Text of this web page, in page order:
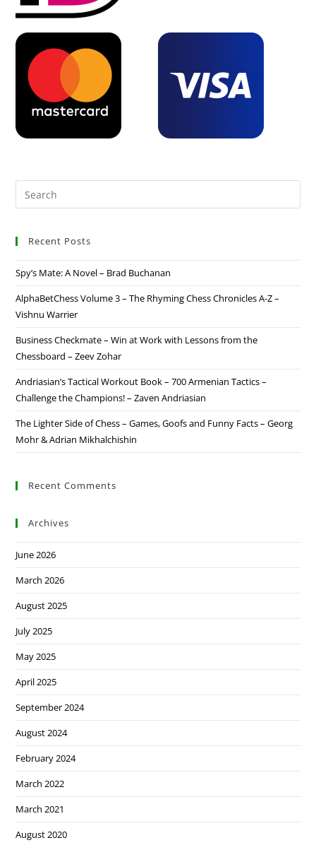
Recent Posts
Spy’s Mate: A Novel – Brad Buchanan
AlphaBetChess Volume 3 – The Rhyming Chess Chronicles A-Z –
Vishnu Warrier
Business Checkmate – Win at Work with Lessons from the
Chessboard – Zeev Zohar
Andriasian’s Tactical Workout Book – 700 Armenian Tactics –
Challenge the Champions! – Zaven Andriasian
The Lighter Side of Chess – Games, Goofs and Funny Facts – Georg
Mohr & Adrian Mikhalchishin
Recent Comments
Archives
June 2026
March 2026
August 2025
July 2025
May 2025
April 2025
September 2024
August 2024
February 2024
March 2022
March 2021
August 2020